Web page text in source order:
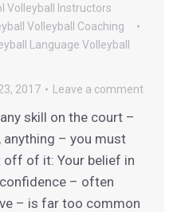
Volleyball Instructors
Volleyball Coaching
Language Volleyball
2017 Leave a comment
skill on the court –
– you must
of it: Your belief in
– often
– is far too common